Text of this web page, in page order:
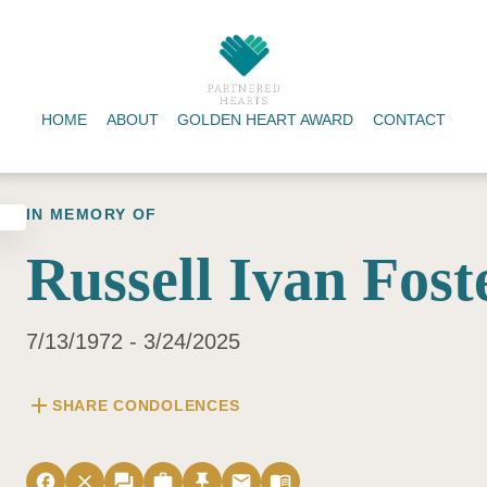
HOME ABOUT GOLDEN HEART AWARD CONTACT
IN MEMORY OF
Russell Ivan
7/13/1972 - 3/24/2025
add SHARE CONDOLENCES
facebook close forum work push_pin email menu_book